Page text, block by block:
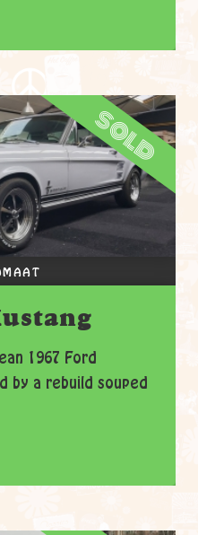
sold
1967 Ford
by a rebuild souped